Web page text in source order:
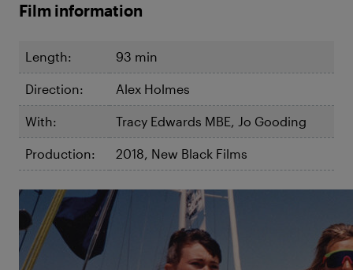
©Maiden
Maiden
Film information
Length: 93 min
Direction: Alex Holmes
With: Tracy Edwards MBE, Jo Gooding
Production: 2018, New Black Films